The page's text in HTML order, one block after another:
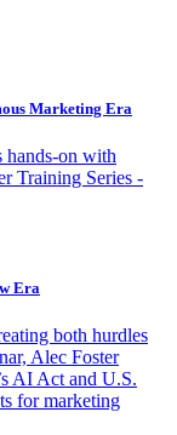
Marketing Era
hands-on with
Training Series -
Era
both hurdles
Alec Foster
AI Act and U.S.
for marketing